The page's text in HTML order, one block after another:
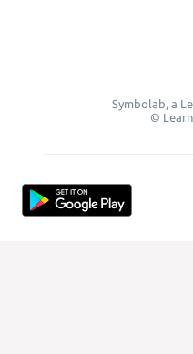
Symbolab, a
©